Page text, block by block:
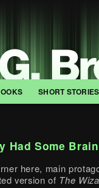
SHORT STORIES
Had Some
here, main
version of The